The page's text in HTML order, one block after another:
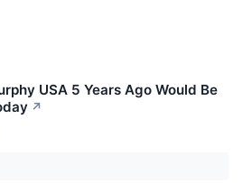
USA 5 Years Ago Would Be
↗